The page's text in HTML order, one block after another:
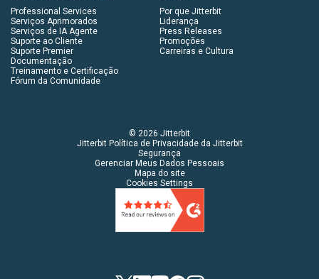
Professional Services
Serviços Aprimorados
Serviços de IA Agente
Suporte ao Cliente
Suporte Premier
Documentação
Treinamento e Certificação
Fórum da Comunidade
Por que Jitterbit
Liderança
Press Releases
Promoções
Carreiras e Cultura
© 2026 Jitterbit
Jitterbit Política de Privacidade da Jitterbit
Segurança
Gerenciar Meus Dados Pessoais
Mapa do site
Cookies Settings